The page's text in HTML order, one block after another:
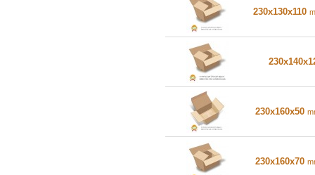
230x130x110
230x160x50
230x160x70